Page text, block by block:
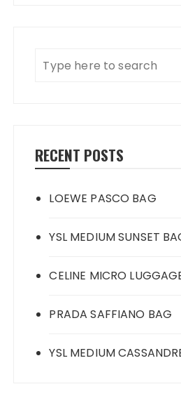
RECENT POSTS
LOEWE PASCO BAG
YSL MEDIUM SUNSET
CELINE MICRO
PRADA SAFFIANO BAG
YSL MEDIUM